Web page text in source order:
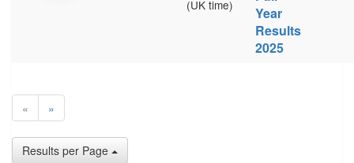
(UK time)
Year
Results
2025
« »
Results per Page